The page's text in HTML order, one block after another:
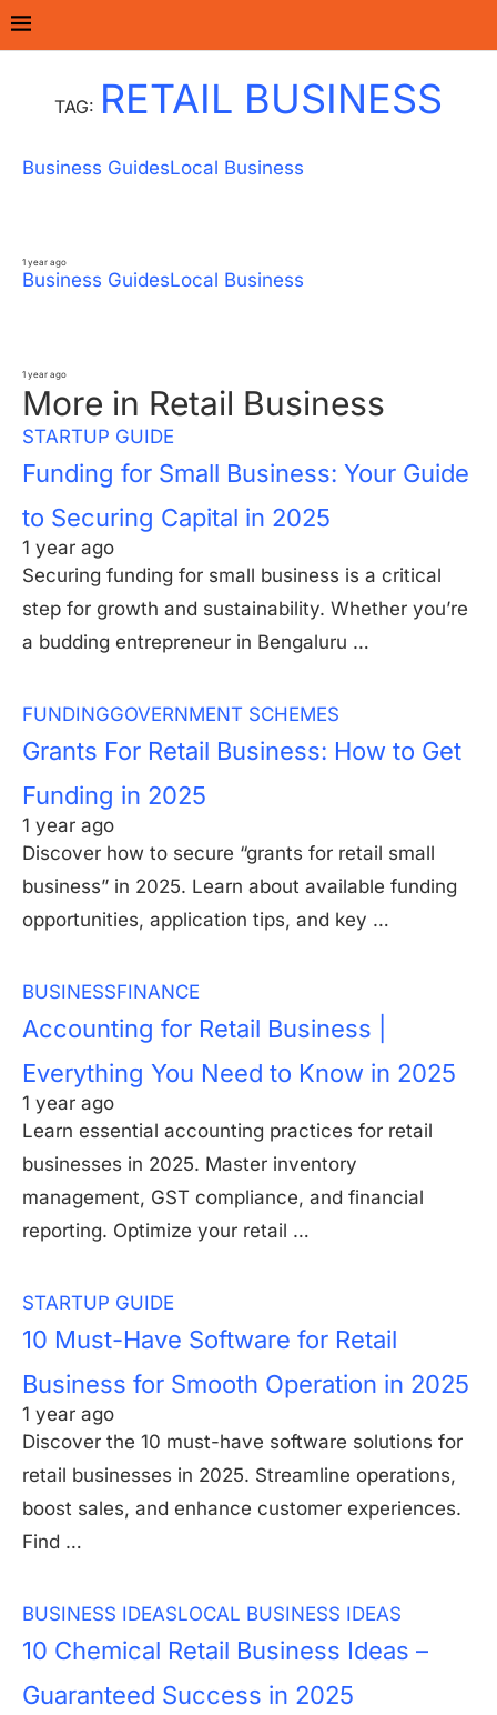
TAG: RETAIL BUSINESS
Business GuidesLocal Business
1 year ago
Business GuidesLocal Business
1 year ago
More in Retail Business
STARTUP GUIDE
Funding for Small Business: Your Guide
to Securing Capital in 2025
1 year ago
Securing funding for small business is a critical
step for growth and sustainability. Whether you’re
a budding entrepreneur in Bengaluru …
FUNDINGGOVERNMENT SCHEMES
Grants For Retail Business: How to Get
Funding in 2025
1 year ago
Discover how to secure “grants for retail small
business” in 2025. Learn about available funding
opportunities, application tips, and key …
BUSINESSFINANCE
Accounting for Retail Business |
Everything You Need to Know in 2025
1 year ago
Learn essential accounting practices for retail
businesses in 2025. Master inventory
management, GST compliance, and financial
reporting. Optimize your retail …
STARTUP GUIDE
10 Must-Have Software for Retail
Business for Smooth Operation in 2025
1 year ago
Discover the 10 must-have software solutions for
retail businesses in 2025. Streamline operations,
boost sales, and enhance customer experiences.
Find …
BUSINESS IDEASLOCAL BUSINESS IDEAS
10 Chemical Retail Business Ideas –
Guaranteed Success in 2025